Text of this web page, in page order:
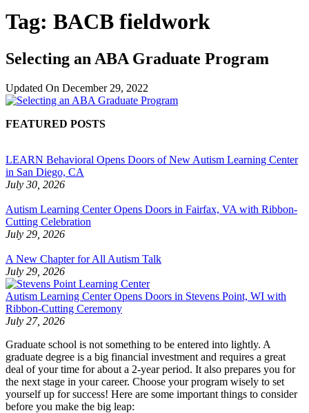
Tag: BACB fieldwork
Selecting an ABA Graduate Program
Updated On December 29, 2022
FEATURED POSTS
LEARN Behavioral Opens Doors of New Autism Learning Center
in San Diego, CA
July 30, 2026
Autism Learning Center Opens Doors in Fairfax, VA with Ribbon-
Cutting Celebration
July 29, 2026
A New Chapter for All Autism Talk
July 29, 2026
Autism Learning Center Opens Doors in Stevens Point, WI with
Ribbon-Cutting Ceremony
July 27, 2026
Graduate school is not something to be entered into lightly. A
graduate degree is a big financial investment and requires a great
deal of your time for about a 2-year period. It also prepares you for
the next stage in your career. Choose your program wisely to set
yourself up for success! Here are some important things to consider
before you make the big leap: